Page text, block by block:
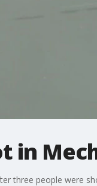
in
three people were